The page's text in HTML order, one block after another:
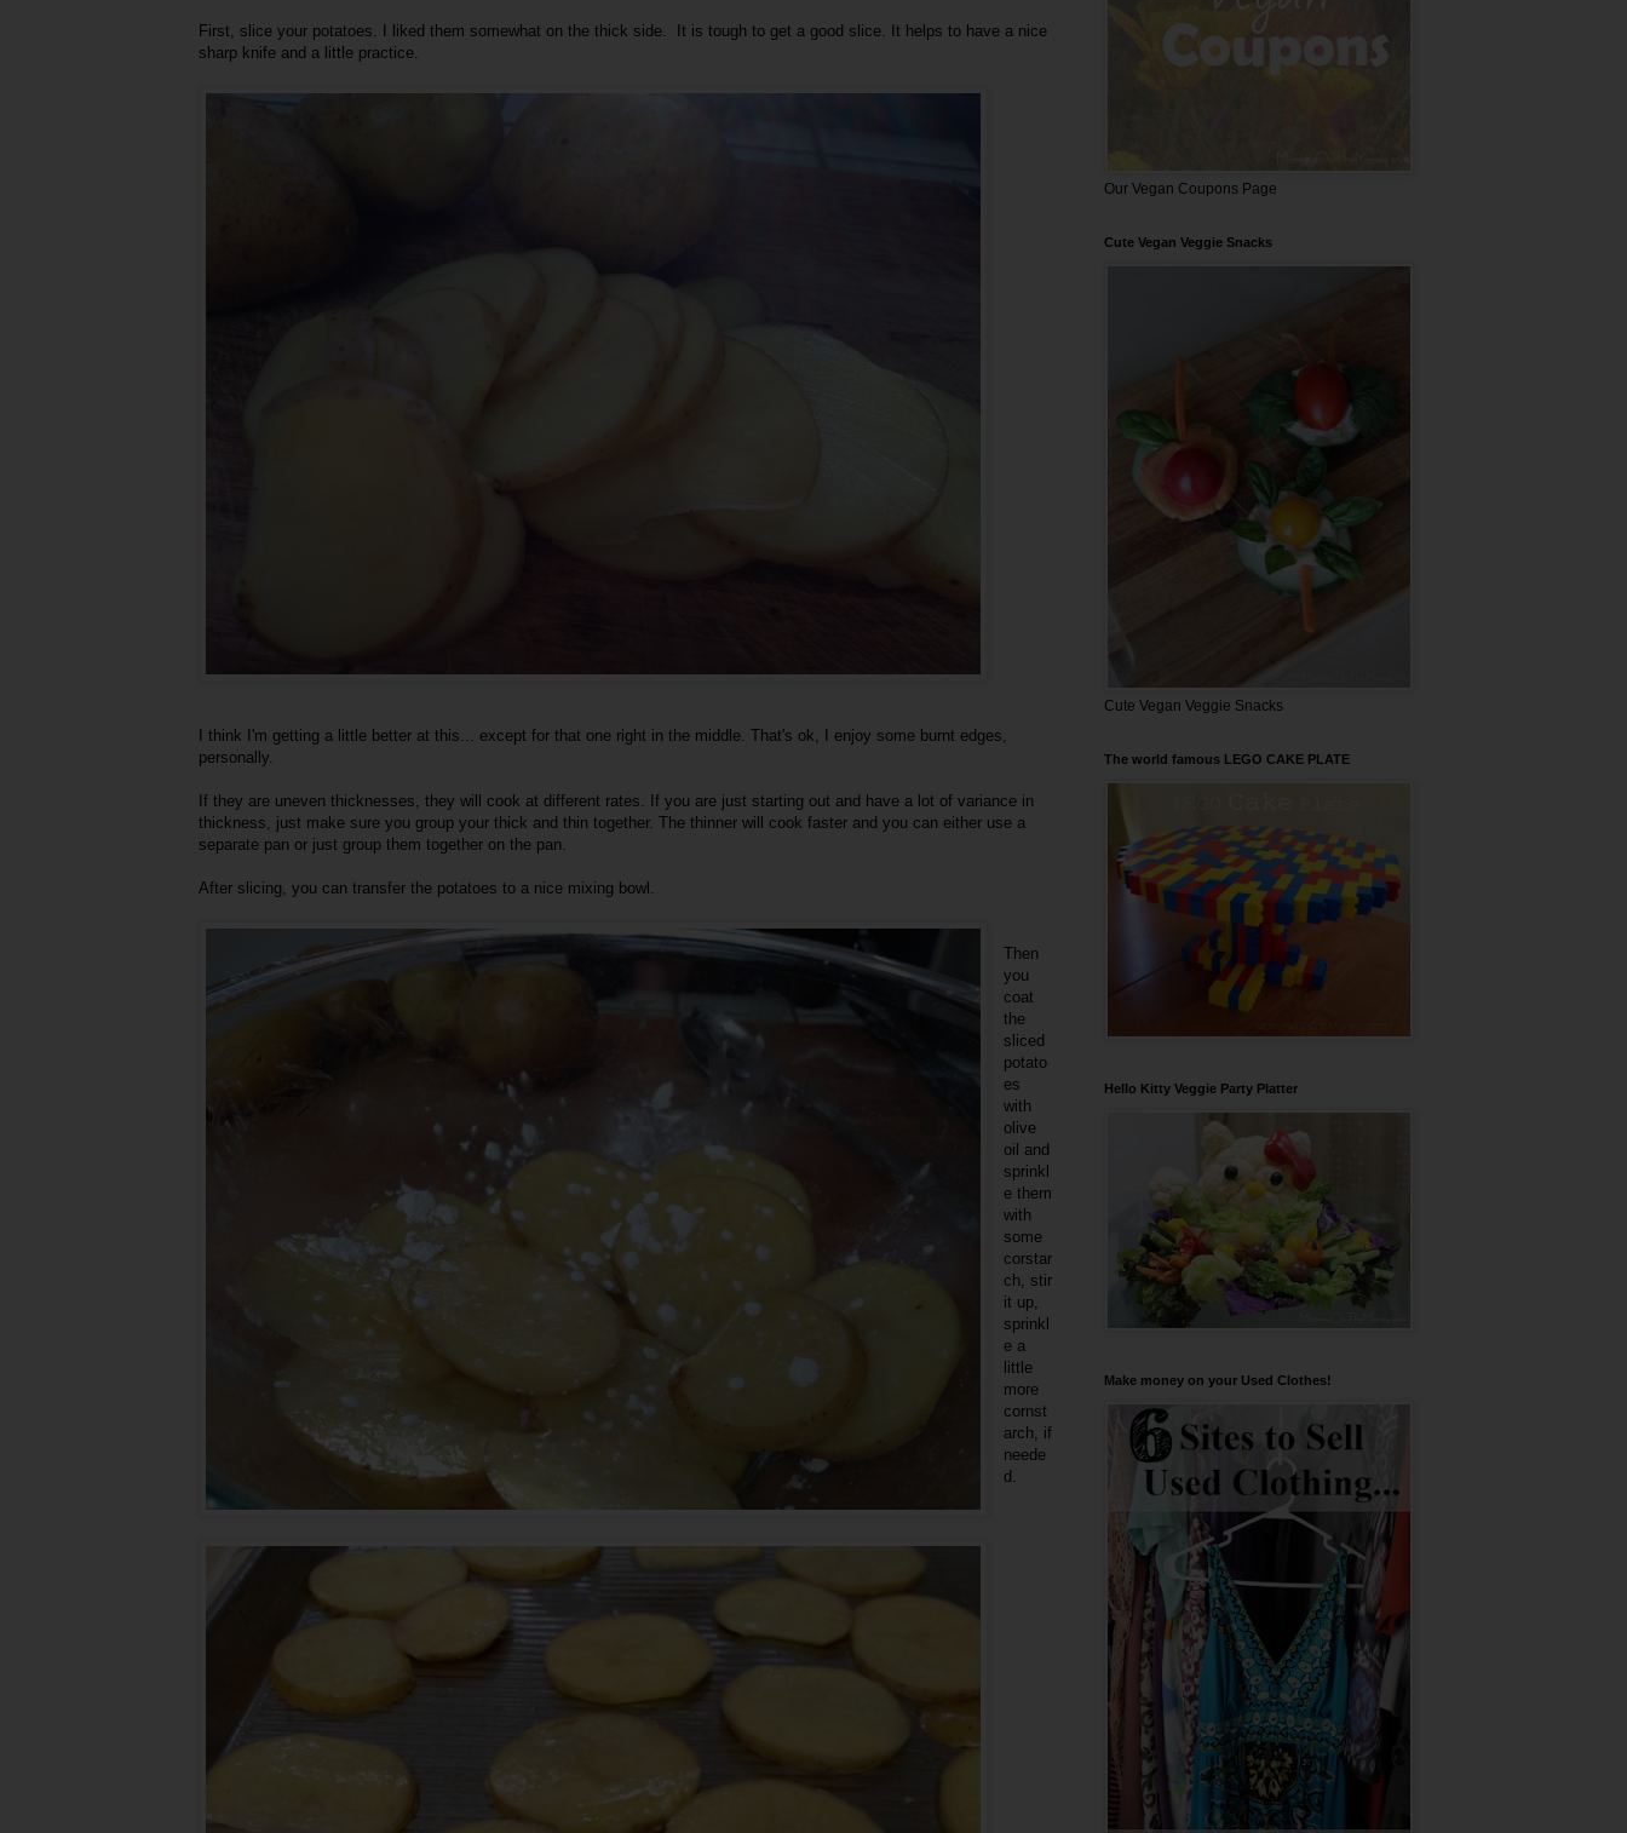
First, slice your potatoes. I liked them somewhat on the thick side. It is tough to get a good slice. It helps to have a nice
sharp knife and a little practice.
I think I'm getting a little better at this... except for that one right in the middle. That's ok, I enjoy some burnt edges,
personally.
If they are uneven thicknesses, they will cook at different rates. If you are just starting out and have a lot of variance in
thickness, just make sure you group your thick and thin together. The thinner will cook faster and you can either use a
separate pan or just group them together on the pan.
After slicing, you can transfer the potatoes to a nice mixing bowl.
Then
you
coat
the
sliced
potato
es
with
olive
oil and
sprinkl
e them
with
some
corstar
ch, stir
it up,
sprinkl
e a
little
more
cornst
arch, if
neede
d.
Our Vegan Coupons Page
Cute Vegan Veggie Snacks
Cute Vegan Veggie Snacks
The world famous LEGO CAKE PLATE
Hello Kitty Veggie Party Platter
Make money on your Used Clothes!